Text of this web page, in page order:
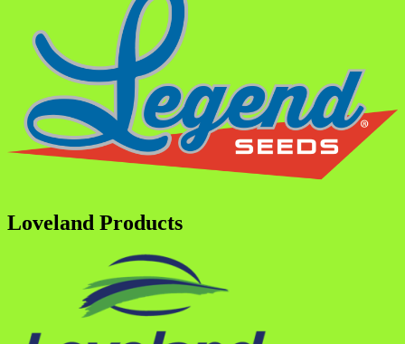
Loveland Products